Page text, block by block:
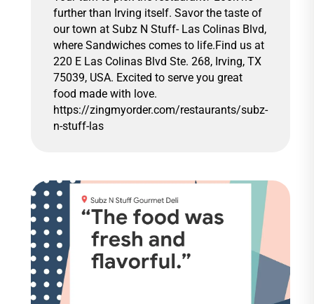
further than Irving itself. Savor the taste of
our town at Subz N Stuff- Las Colinas Blvd,
where Sandwiches comes to life.Find us at
220 E Las Colinas Blvd Ste. 268, Irving, TX
75039, USA. Excited to serve you great
food made with love.
https://zingmyorder.com/restaurants/subz-
n-stuff-las